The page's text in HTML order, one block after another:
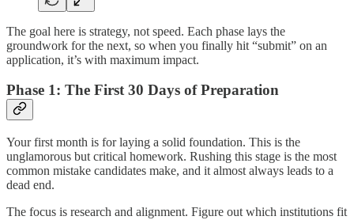
The goal here is strategy, not speed. Each phase lays the
groundwork for the next, so when you finally hit “submit” on an
application, it’s with maximum impact.
Phase 1: The First 30 Days of Preparation
Your first month is for laying a solid foundation. This is the
unglamorous but critical homework. Rushing this stage is the most
common mistake candidates make, and it almost always leads to a
dead end.
The focus is research and alignment. Figure out which institutions fit